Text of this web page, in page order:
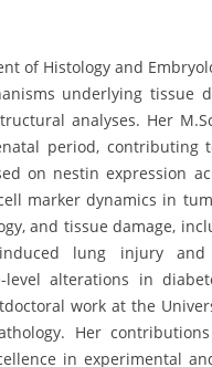
of Histology and
underlying tissue
analyses. Her
period, contributing
on nestin expression
marker dynamics in
and tissue damage,
lung injury and
alterations in
work at the
Her
in experimental